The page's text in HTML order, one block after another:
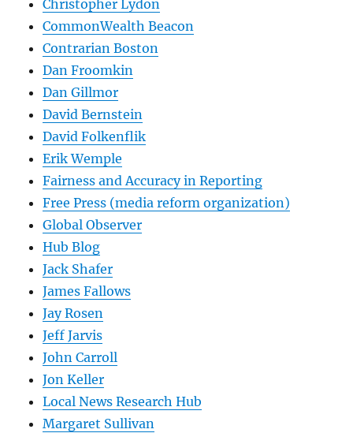
Christopher Lydon
CommonWealth Beacon
Contrarian Boston
Dan Froomkin
Dan Gillmor
David Bernstein
David Folkenflik
Erik Wemple
Fairness and Accuracy in Reporting
Free Press (media reform organization)
Global Observer
Hub Blog
Jack Shafer
James Fallows
Jay Rosen
Jeff Jarvis
John Carroll
Jon Keller
Local News Research Hub
Margaret Sullivan